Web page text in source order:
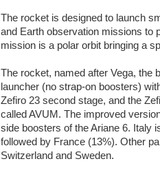
The rocket is designed to launch
and Earth observation missions to
mission is a polar orbit bringing a
The rocket, named after Vega, the
launcher (no strap-on boosters)
Zefiro 23 second stage, and the
called AVUM. The improved
side boosters of the Ariane 6. Italy
followed by France (13%). Other
Switzerland and Sweden.